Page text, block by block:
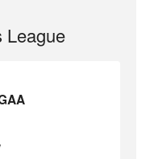
League